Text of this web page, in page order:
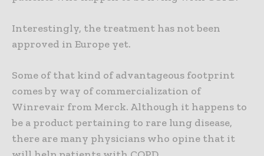
Interestingly, the treatment has not been
approved in Europe yet.
Some of that kind of advantageous footprint
comes by way of commercialization of
Winrevair from Merck. Although it happens to
be a product pertaining to rare lung disease,
there are many physicians who opine that it